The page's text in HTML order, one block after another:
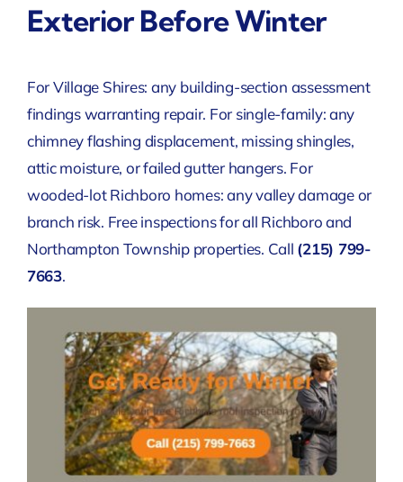
Exterior Before Winter
For Village Shires: any building-section assessment
findings warranting repair. For single-family: any
chimney flashing displacement, missing shingles,
attic moisture, or failed gutter hangers. For
wooded-lot Richboro homes: any valley damage or
branch risk. Free inspections for all Richboro and
Northampton Township properties. Call (215) 799-
7663.